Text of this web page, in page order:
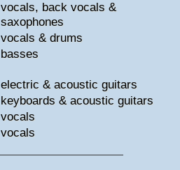
vocals, back vocals &
saxophones
vocals & drums
basses
electric & acoustic guitars
keyboards & acoustic guitars
vocals
vocals